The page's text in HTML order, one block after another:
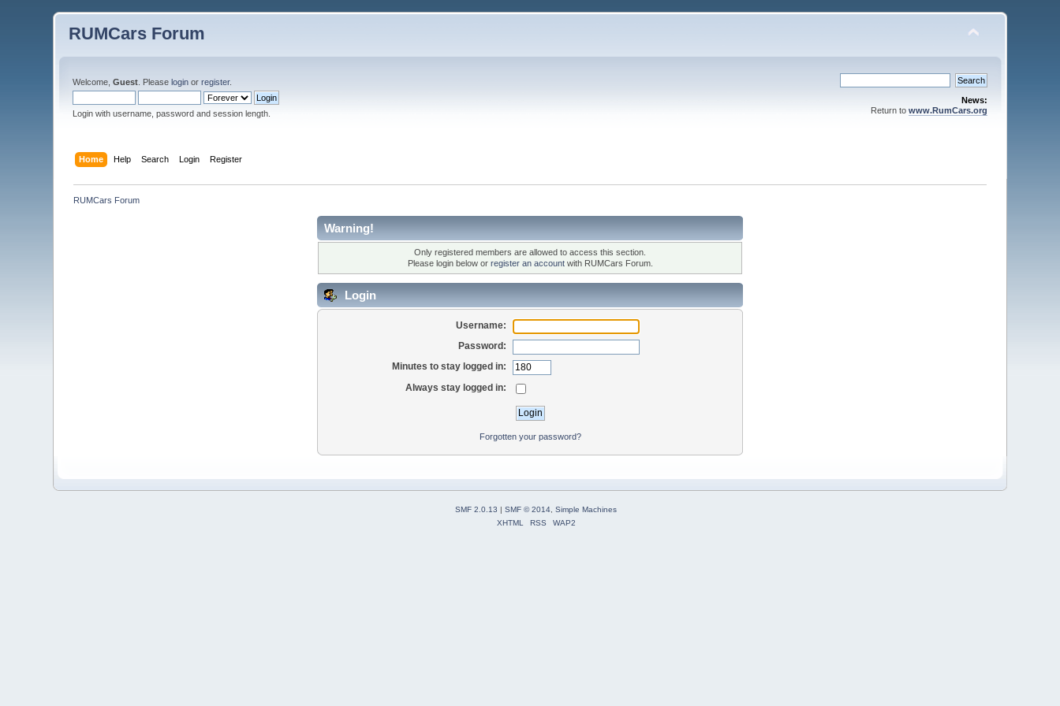
RUMCars Forum
Welcome,Guest . Pleaselogin orregister.
Login with username, password and session length.
News:
Return to www.RumCars.org
Home Help Search Login Register
RUMCars Forum
Warning!
Only registered members are allowed to access this section.
Please login below or register an accountwith RUMCars Forum.
Login
Username:
Password:
Minutes to stay logged in:
Always stay logged in:
Forgotten your password?
SMF 2.0.13 | SMF © 2014 Simple Machines
XHTML
RSS WAP2